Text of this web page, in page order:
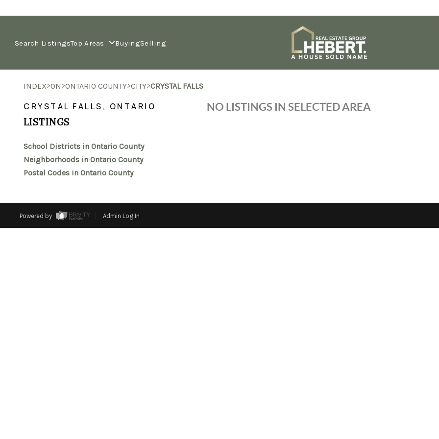
Search ListingsTop Areas BuyingSelling
INDEX>ON>ONTARIO COUNTY>CITY>CRYSTAL FALLS
CRYSTAL FALLS, ONTARIO
LISTINGS
School Districts in Ontario County
Neighborhoods in Ontario County
Postal Codes in Ontario County
NO LISTINGS IN SELECTED AREA
Powered by Admin Log In